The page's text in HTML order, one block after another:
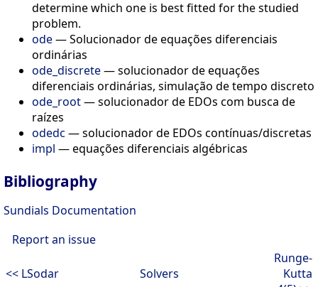
determine which one is best fitted for the studied
problem.
ode— Solucionador de equações diferenciais
ordinárias
ode_discrete— solucionador de equações
diferenciais ordinárias, simulação de tempo discreto
ode_root— solucionador de EDOs com busca de
raízes
odedc — solucionador de EDOs contínuas/discretas
impl — equações diferenciais algébricas
Bibliography
Sundials Documentation
Report an issue
<< LSodar Solvers
Runge-
Kutta